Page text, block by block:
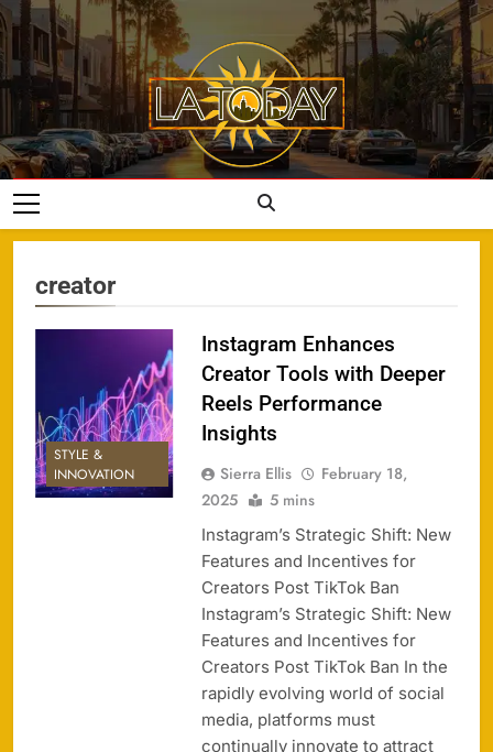
Skip
to
content
LA Today
creator
STYLE &
INNOVATION
Instagram Enhances
Creator Tools with Deeper
Reels Performance
Insights
Sierra Ellis
February 18,
2025
5 mins
Instagram’s Strategic Shift: New
Features and Incentives for
Creators Post TikTok Ban
Instagram’s Strategic Shift: New
Features and Incentives for
Creators Post TikTok Ban In the
rapidly evolving world of social
media, platforms must
continually innovate to attract